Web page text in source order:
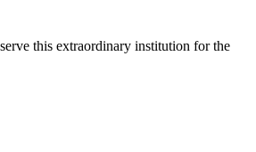
this extraordinary institution for the